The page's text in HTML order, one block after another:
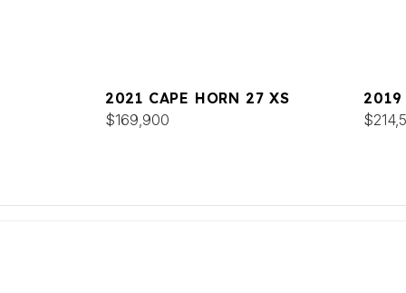
2021 CAPE HORN 27 XS
$169,900
2019